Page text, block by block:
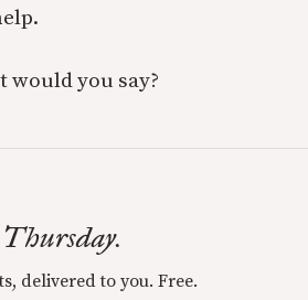
would you say?
delivered to you. Free.